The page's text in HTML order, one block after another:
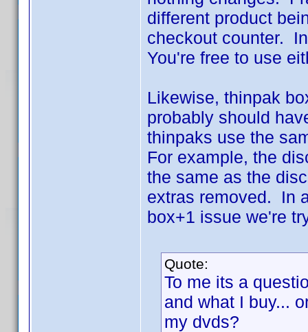
different product
checkout counter.
You're free to use
Likewise, thinpak
probably should
thinpaks use the
For example, the
the same as the
extras removed. In
box+1 issue we're
Quote:
To me its a
and what I buy...
my dvds?